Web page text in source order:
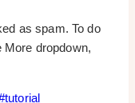
as spam. To do
More dropdown,
tutorial